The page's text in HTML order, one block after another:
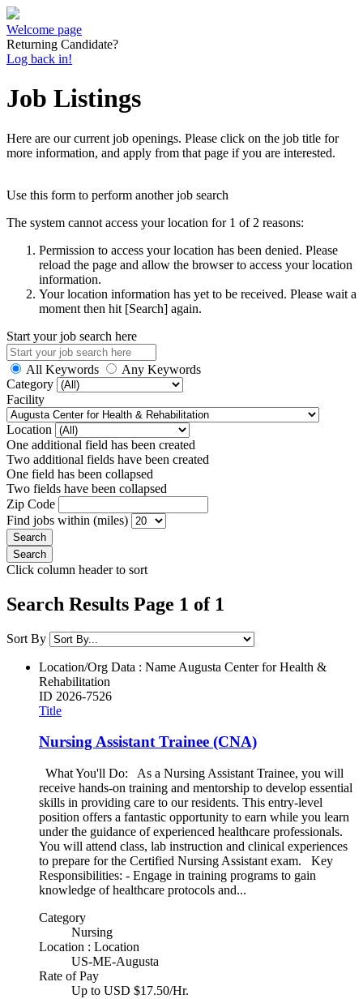
Welcome page
Returning Candidate?
Log back in!
Job Listings
Here are our current job openings. Please click on the job title for
more information, and apply from that page if you are interested.
Use this form to perform another job search
The system cannot access your location for 1 of 2 reasons:
Permission to access your location has been denied. Please
reload the page and allow the browser to access your location
information.
Your location information has yet to be received. Please wait a
moment then hit [Search] again.
Start your job search here
All Keywords
Any Keywords
Category
Facility
Location
One additional field has been created
Two additional fields have been created
One field has been collapsed
Two fields have been collapsed
Zip Code
Find jobs within (miles)
Click column header to sort
Search Results Page 1 of 1
Sort By
Location/Org Data : Name Augusta Center for Health &
Rehabilitation
ID 2026-7526
Title
Nursing Assistant Trainee (CNA)
What You'll Do: As a Nursing Assistant Trainee, you will
receive hands-on training and mentorship to develop essential
skills in providing care to our residents. This entry-level
position offers a fantastic opportunity to earn while you learn
under the guidance of experienced healthcare professionals.
You will attend class, lab instruction and clinical experiences
to prepare for the Certified Nursing Assistant exam. Key
Responsibilities: - Engage in training programs to gain
knowledge of healthcare protocols and...
Category
Nursing
Location : Location
US-ME-Augusta
Rate of Pay
Up to USD $17.50/Hr.